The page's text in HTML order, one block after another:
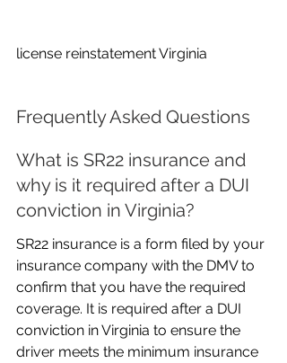
license reinstatement Virginia
Frequently Asked Questions
What is SR22 insurance and
why is it required after a DUI
conviction in Virginia?
SR22 insurance is a form filed by your
insurance company with the DMV to
confirm that you have the required
coverage. It is required after a DUI
conviction in Virginia to ensure the
driver meets the minimum insurance